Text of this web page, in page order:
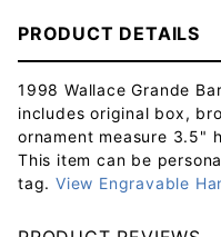
PRODUCT DETAILS
1998 Wallace Grande
includes original box,
ornament measure 3.5"
This item can be
tag. View Engravable